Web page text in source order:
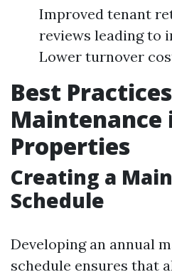
Improved tenant
reviews leading to
Lower turnover
Best
Maintenance
Properties
Creating a
Schedule
Developing an annual
schedule ensures that